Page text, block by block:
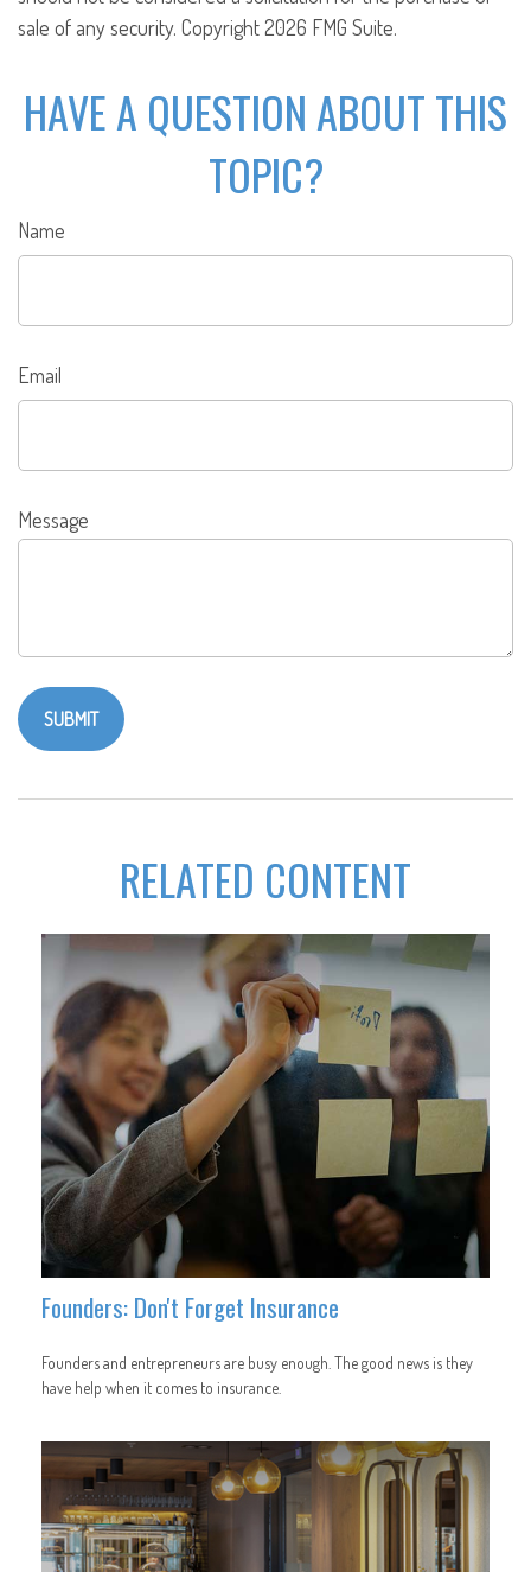
sale of any security. Copyright2026 FMG Suite.
HAVE A QUESTION ABOUT THIS
TOPIC?
Name
Email
Message
RELATED CONTENT
Founders: Don't Forget Insurance
Founders and entrepreneurs are busy enough. The good news is they
have help when it comes to insurance.